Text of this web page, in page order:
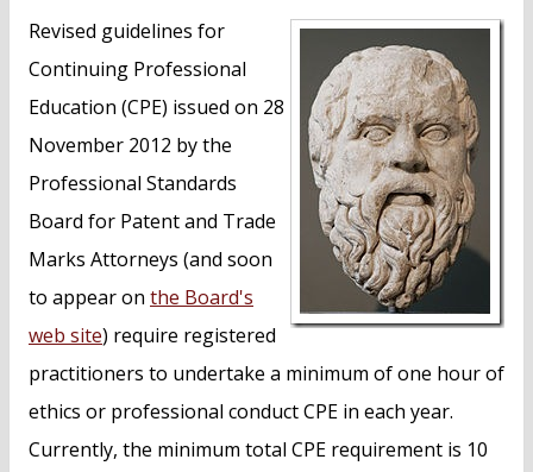
Revised guidelines for
Continuing Professional
Education (CPE) issued on 28
November 2012 by the
Professional Standards
Board for Patent and Trade
Marks Attorneys (and soon
to appear on the Board's
web site) require registered
practitioners to undertake a minimum of one hour of
ethics or professional conduct CPE in each year.
Currently, the minimum total CPE requirement is 10